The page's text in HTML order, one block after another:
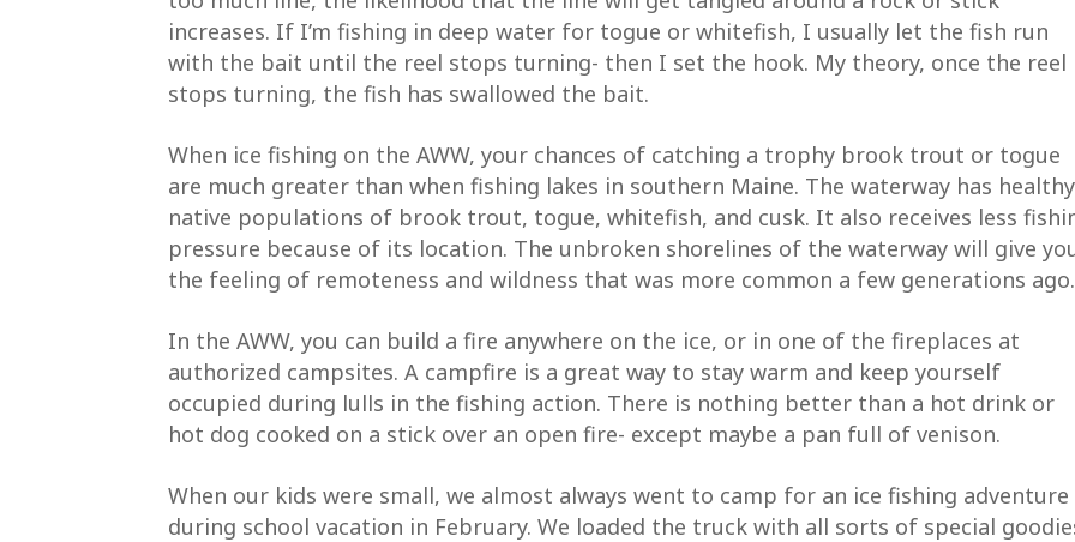
increases. If I’m fishing in deep water for togue or whitefish, I usually let the fish run
with the bait until the reel stops turning- then I set the hook. My theory, once the reel
stops turning, the fish has swallowed the bait.
When ice fishing on the AWW, your chances of catching a trophy brook trout or togue
are much greater than when fishing lakes in southern Maine. The waterway has healthy
native populations of brook trout, togue, whitefish, and cusk. It also receives less
pressure because of its location. The unbroken shorelines of the waterway will give
the feeling of remoteness and wildness that was more common a few generations ago.
In the AWW, you can build a fire anywhere on the ice, or in one of the fireplaces at
authorized campsites. A campfire is a great way to stay warm and keep yourself
occupied during lulls in the fishing action. There is nothing better than a hot drink or
hot dog cooked on a stick over an open fire- except maybe a pan full of venison.
When our kids were small, we almost always went to camp for an ice fishing adventure
during school vacation in February. We loaded the truck with all sorts of special